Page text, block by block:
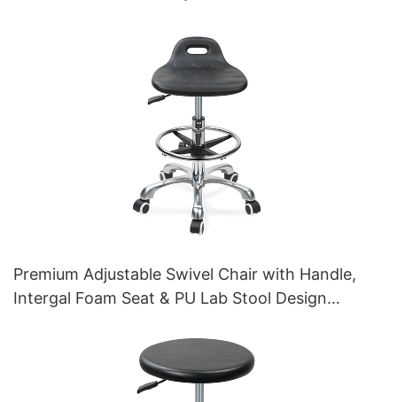
Premium Adjustable Swivel Chair with Handle,
Intergal Foam Seat & PU Lab Stool Design
Base for Ultimate Comfort IC011